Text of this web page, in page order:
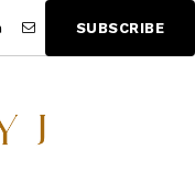
SU BSCRIBE